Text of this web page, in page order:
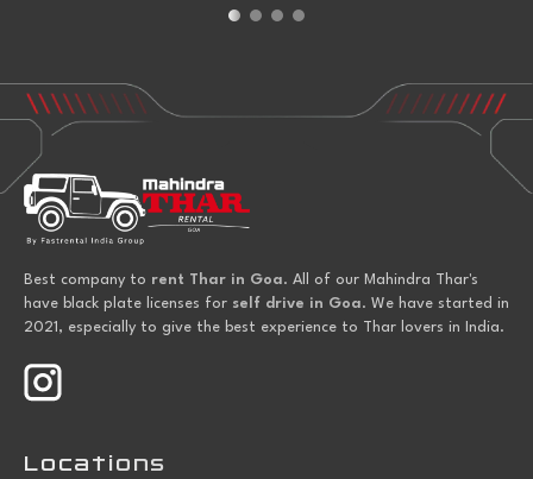
Best company to rent Thar in Goa. All of our Mahindra Thar's
have black plate licenses for self drive in Goa. We have started in
2021, especially to give the best experience to Thar lovers in India.
Locations